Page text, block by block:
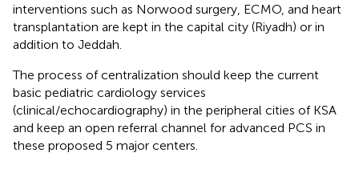
interventions such as Norwood surgery, ECMO, and heart
transplantation are kept in the capital city (Riyadh) or in
addition to Jeddah.
The process of centralization should keep the current
basic pediatric cardiology services
(clinical/echocardiography) in the peripheral cities of KSA
and keep an open referral channel for advanced PCS in
these proposed 5 major centers.